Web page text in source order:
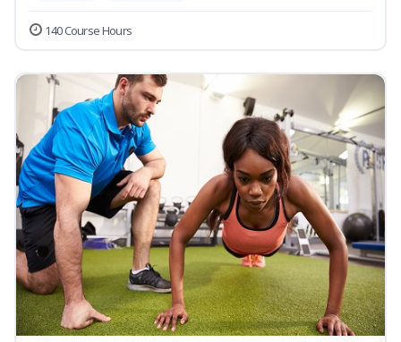
140 Course Hours